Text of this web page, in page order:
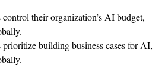
their organization’s AI budget,
building business cases for AI,